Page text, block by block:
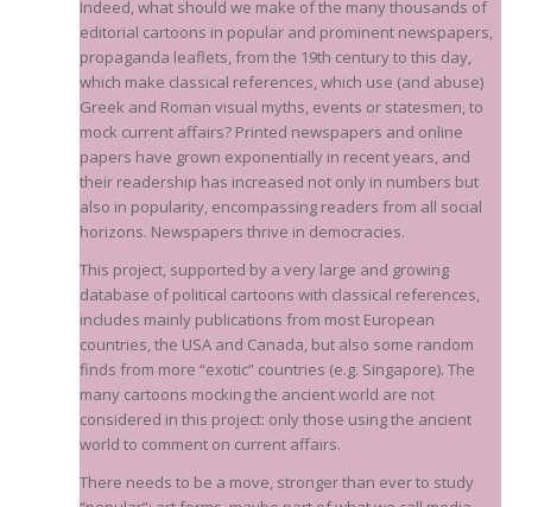
Indeed, what should we make of the many thousands of
editorial cartoons in popular and prominent newspapers,
propaganda leaflets, from the 19th century to this day,
which make classical references, which use (and abuse)
Greek and Roman visual myths, events or statesmen, to
mock current affairs? Printed newspapers and online
papers have grown exponentially in recent years, and
their readership has increased not only in numbers but
also in popularity, encompassing readers from all social
horizons. Newspapers thrive in democracies.
This project, supported by a very large and growing
database of political cartoons with classical references,
includes mainly publications from most European
countries, the USA and Canada, but also some random
finds from more “exotic” countries (e.g. Singapore). The
many cartoons mocking the ancient world are not
considered in this project: only those using the ancient
world to comment on current affairs.
There needs to be a move, stronger than ever to study